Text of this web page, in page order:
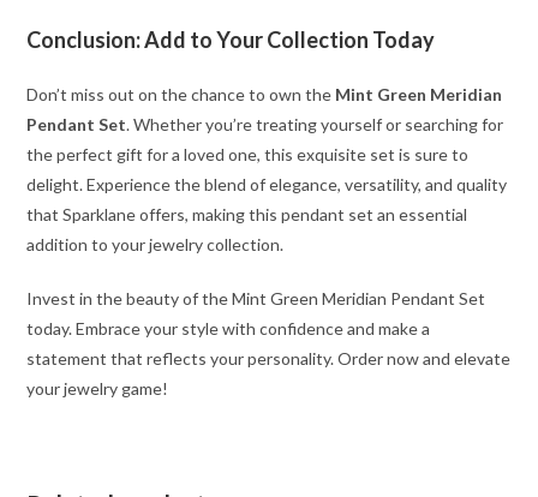
Conclusion: Add to Your Collection Today
Don’t miss out on the chance to own the Mint Green Meridian
Pendant Set. Whether you’re treating yourself or searching for
the perfect gift for a loved one, this exquisite set is sure to
delight. Experience the blend of elegance, versatility, and quality
that Sparklane offers, making this pendant set an essential
addition to your jewelry collection.
Invest in the beauty of the Mint Green Meridian Pendant Set
today. Embrace your style with confidence and make a
statement that reflects your personality. Order now and elevate
your jewelry game!